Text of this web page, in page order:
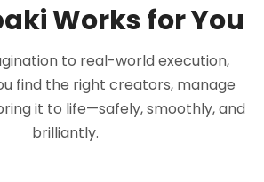
Works for You
to real-world execution,
find the right creators, manage
it to life—safely, smoothly, and
brilliantly.